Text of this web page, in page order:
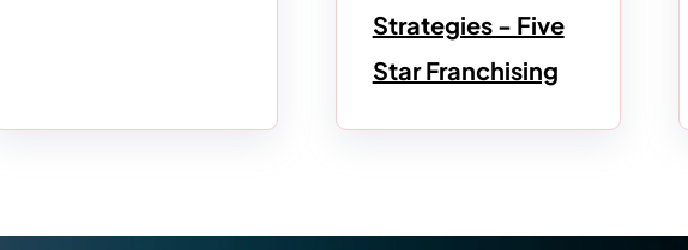
Strategies - Five
Star Franchising